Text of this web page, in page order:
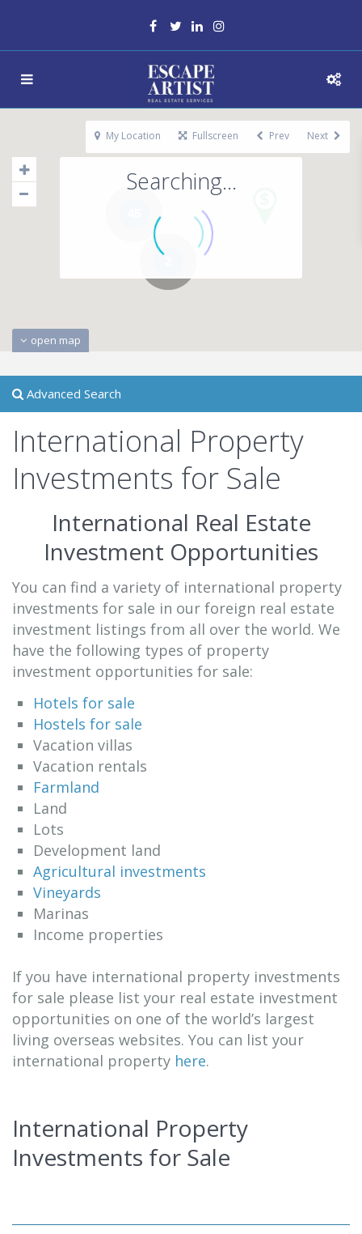
Searching...
open map
My Location Fullscreen Prev Next
Advanced Search
International Property
Investments for Sale
International Real Estate
Investment Opportunities
You can find a variety of international property
investments for sale in our foreign real estate
investment listings from all over the world. We
have the following types of property
investment opportunities for sale:
Hotels for sale
Hostels for sale
Vacation villas
Vacation rentals
Farmland
Land
Lots
Development land
Agricultural investments
Vineyards
Marinas
Income properties
If you have international property investments
for sale please list your real estate investment
opportunities on one of the world’s largest
living overseas websites. You can list your
international property here.
International Property
Investments for Sale